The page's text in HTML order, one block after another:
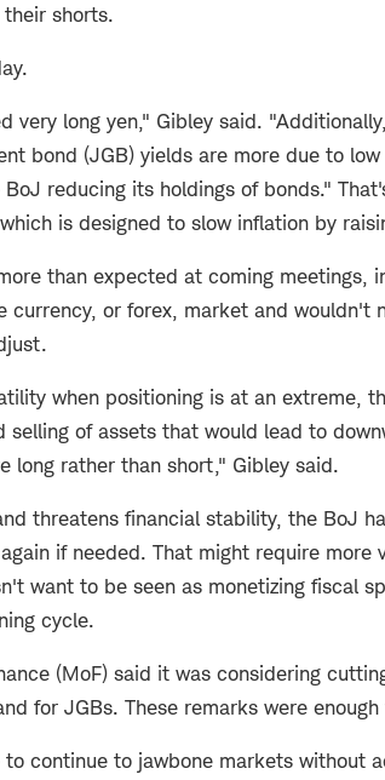
shorts.
very long yen," Gibley said.
bond (JGB) yields are more due to
reducing its holdings of bonds."
is designed to slow inflation by
than expected at coming meetings,
currency, or forex, market and wouldn't
when positioning is at an extreme,
of assets that would lead to
long rather than short," Gibley said.
threatens financial stability, the BoJ
if needed. That might require more
want to be seen as monetizing fiscal
cycle.
(MoF) said it was considering
for JGBs. These remarks were
continue to jawbone markets without